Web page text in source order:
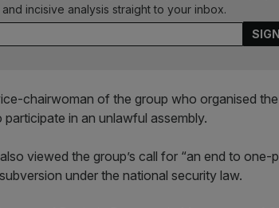
incisive analysis straight to your inbox.
chairwoman of the group who organised
in an unlawful assembly.
viewed the group’s call for “an end to one-
under the national security law.